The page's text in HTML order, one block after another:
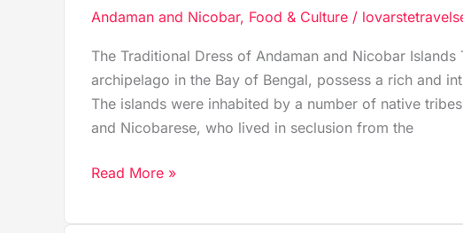
Andaman and Nicobar, Food & Culture /
The Traditional Dress of Andaman and Nicobar
archipelago in the Bay of Bengal, possess a rich and
The islands were inhabited by a number of native
and Nicobarese, who lived in seclusion from the
Read More »